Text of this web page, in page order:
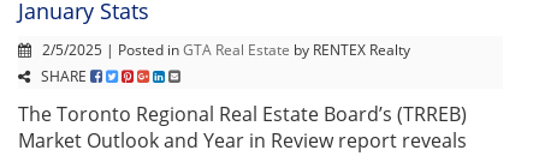
January Stats
2/5/2025 | Posted inGTA Real Estate by RENTEX Realty
SHARE
The Toronto Regional Real Estate Board’s (TRREB)
Market Outlook and Year in Review report reveals